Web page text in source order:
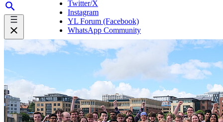
Twitter/X
Instagram
YL Forum (Facebook)
WhatsApp Community